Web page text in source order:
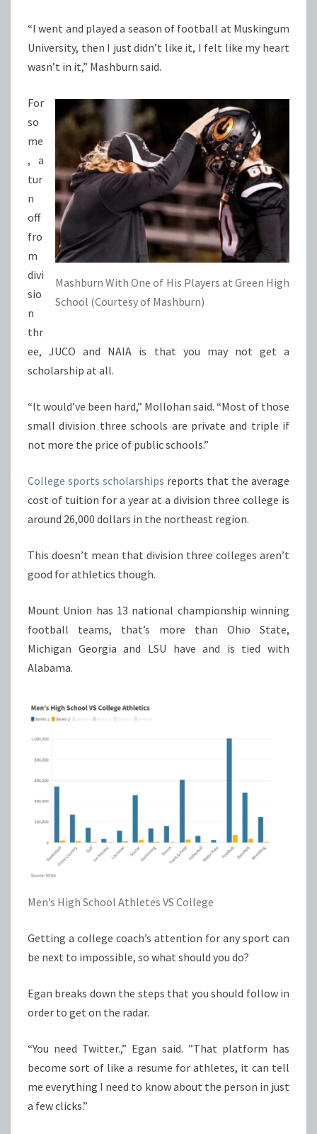
“I went and played a season of football at Muskingum
University, then I just didn’t like it, I felt like my heart
wasn’t in it,” Mashburn said.
Mashburn With One of His Players at Green High
School (Courtesy of Mashburn)
For
so
me
, a
tur
n
off
fro
m
divi
sio
n
thr
ee, JUCO and NAIA is that you may not get a
scholarship at all.
“It would’ve been hard,” Mollohan said. “Most of those
small division three schools are private and triple if
not more the price of public schools.”
College sports scholarships reports that the average
cost of tuition for a year at a division three college is
around 26,000 dollars in the northeast region.
This doesn’t mean that division three colleges aren’t
good for athletics though.
Mount Union has 13 national championship winning
football teams, that’s more than Ohio State,
Michigan Georgia and LSU have and is tied with
Alabama.
Men’s High School Athletes VS College
Getting a college coach’s attention for any sport can
be next to impossible, so what should you do?
Egan breaks down the steps that you should follow in
order to get on the radar.
“You need Twitter.,” Egan said. ”That platform has
become sort of like a resume for athletes, it can tell
me everything I need to know about the person in just
a few clicks.”